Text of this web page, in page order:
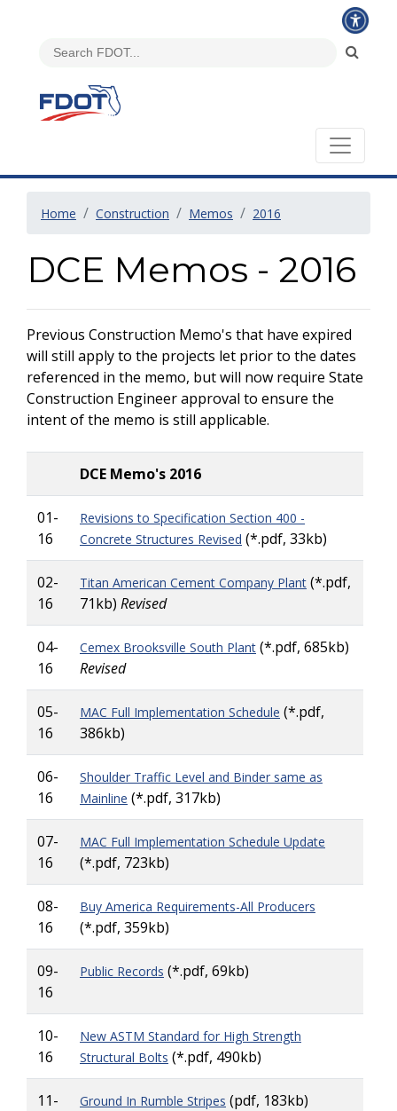
Home Construction Memos 2016
DCE Memos - 2016
Previous Construction Memo's that have expired
will still apply to the projects let prior to the dates
referenced in the memo, but will now require State
Construction Engineer approval to ensure the
intent of the memo is still applicable.
DCE Memo's 2016
01-
16
Revisions to Specification Section 400 -
Concrete Structures Revised (*.pdf, 33kb)
02-
16
Titan American Cement Company Plant (*.pdf,
71kb) Revised
04-
16
Cemex Brooksville South Plant (*.pdf, 685kb)
Revised
05-
16
MAC Full Implementation Schedule (*.pdf,
386kb)
06-
16
Shoulder Traffic Level and Binder same as
Mainline (*.pdf, 317kb)
07-
16
MAC Full Implementation Schedule Update
(*.pdf, 723kb)
08-
16
Buy America Requirements-All Producers
(*.pdf, 359kb)
09-
16
Public Records (*.pdf, 69kb)
10-
16
New ASTM Standard for High Strength
Structural Bolts (*.pdf, 490kb)
11-
Ground In Rumble Stripes (pdf, 183kb)